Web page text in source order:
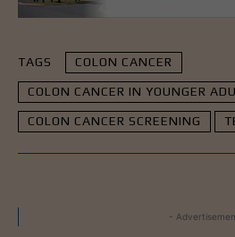
TAGS COLON CANCER
COLON CANCER IN YOUNGER
COLON CANCER SCREENING
-